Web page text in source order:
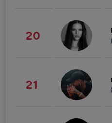
20
21